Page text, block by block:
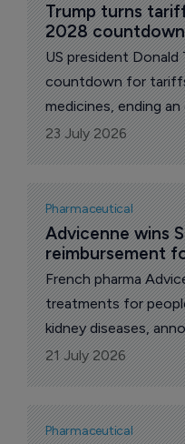
Trump turns
2028 countdown
US president Donald
countdown for
medicines, ending
shielded the
of US prescriptions.
Truth Social
penalty for
production onto
23 July 2026
Pharmaceutical
Advicenne wins
reimbursement
French pharma
treatments for
kidney diseases,
prolonged-release
citrate and
reimbursed in Spain
renal tubular acidosis
21 July 2026
Pharmaceutical